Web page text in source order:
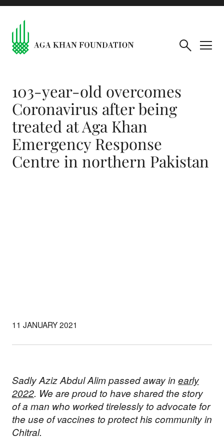
103-year-old overcomes
Coronavirus after being
treated at Aga Khan
Emergency Response
Centre in northern Pakistan
11 JANUARY 2021
Sadly Aziz Abdul Alim passed away in early
2022. We are proud to have shared the story
of a man who worked tirelessly to advocate for
the use of vaccines to protect his community in
Chitral.